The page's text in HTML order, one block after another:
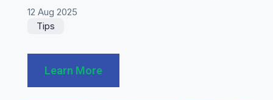
12 Aug 2025
Tips
Learn More